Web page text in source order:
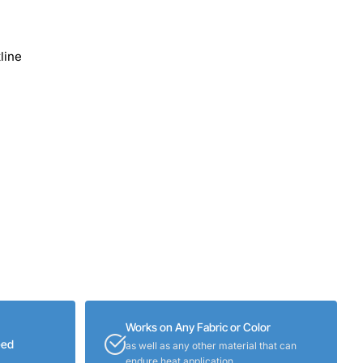
Works on Any Fabric or Color
as well as any other material that can